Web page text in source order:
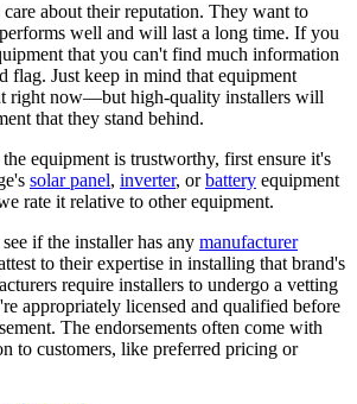
about their reputation. They want to
well and will last a long time. If you
that you can't find much information
flag. Just keep in mind that equipment
right now—but high-quality installers will
that they stand behind.
equipment is trustworthy, first ensure it's
solar panel, inverter, orbattery equipment
rate it relative to other equipment.
if the installer has any manufacturer
to their expertise in installing that brand's
require installers to undergo a vetting
appropriately licensed and qualified before
The endorsements often come with
to customers, like preferred pricing or